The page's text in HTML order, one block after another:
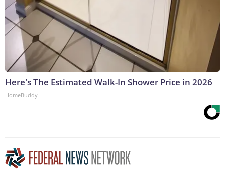
Here's The Estimated Walk-In Shower Price in 2026
HomeBuddy